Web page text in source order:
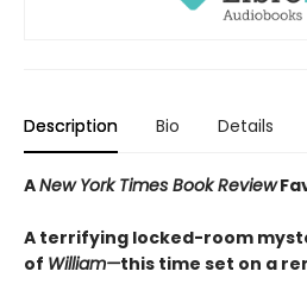
Description Bio Details
ANew York Times Book Review
A terrifying locked-room
of William—this time set on a